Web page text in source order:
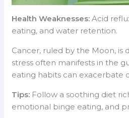
Health Weaknesses: Acid
eating, and water retention.
Cancer, ruled by the Moon, is
stress often manifests in the
eating habits can exacerbate
Tips: Follow a soothing diet
emotional binge eating, and